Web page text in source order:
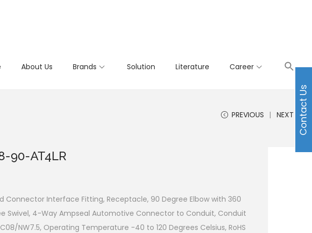
About Us Brands Solution Literature Career
PREVIOUS NEXT
90-AT4LR
Connector Interface Fitting, Receptacle, 90 Degree Elbow with 360
Swivel, 4-Way Ampseal Automotive Connector to Conduit, Conduit
NW7.5, Operating Temperature -40 to 120 Degrees Celsius, RoHS
Contact Us